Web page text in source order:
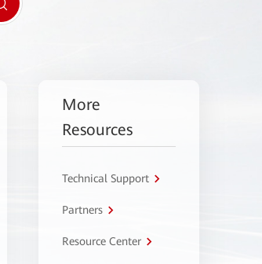
More
Resources
Technical Support
Partners
Resource Center